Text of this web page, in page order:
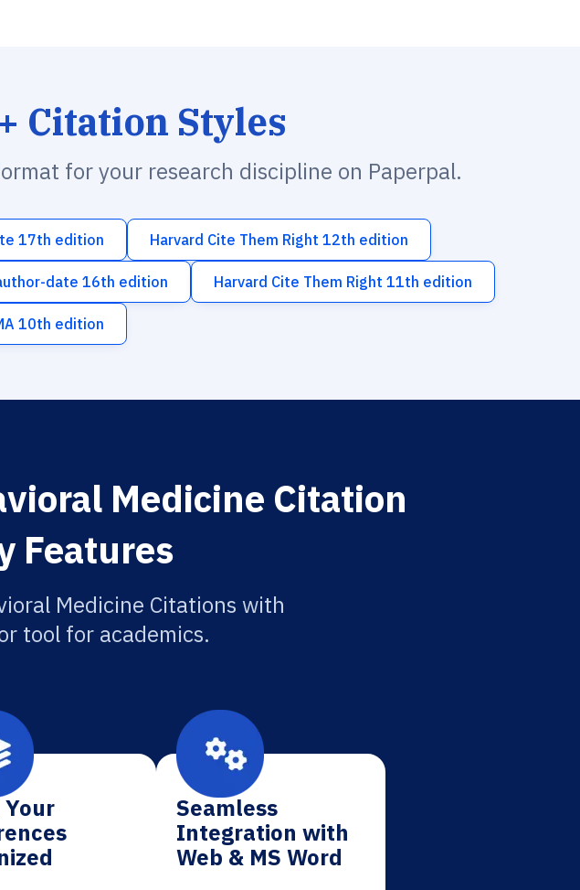
Citation Styles
for your research discipline on Paperpal.
17th edition Harvard Cite Them Right 12th edition
date 16th edition Harvard Cite Them Right 11th edition
10th edition
Medicine Citation
Features
Medicine Citations with
tool for academics.
Your
Seamless
Integration with
Web & MS Word